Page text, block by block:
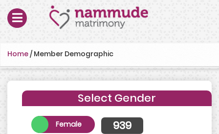
Home/Member Demographic
Select Gender
Female 939